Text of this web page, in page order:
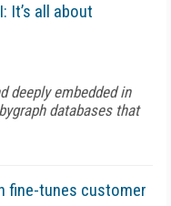
It’s all about
deeply embedded in
databases that
fine-tunes customer